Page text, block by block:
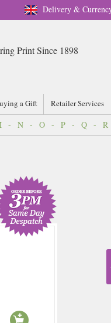
Delivery &
Print Since 1898
a Gift Retailer Services
- N - O - P - Q - R